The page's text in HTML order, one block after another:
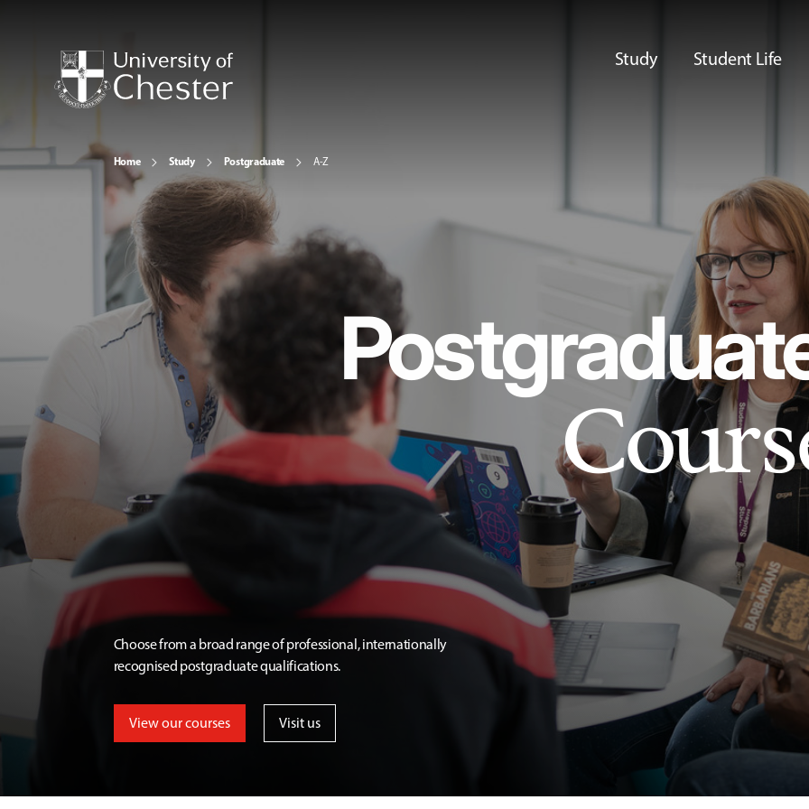
Study Student Life
Home Study Postgraduate A-Z
Choose from a broad range of professional, internationally
recognised postgraduate qualifications.
View our courses Visit us